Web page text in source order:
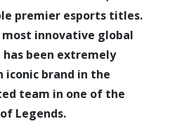
premier esports titles.
innovative global
been extremely
iconic brand in the
team in one of the
Legends.